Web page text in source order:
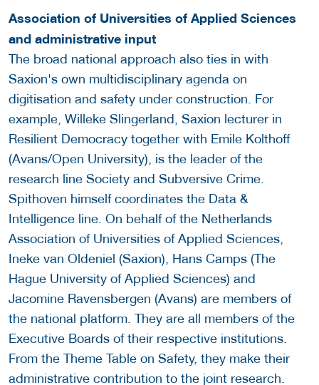
Association of Universities of Applied Sciences
and administrative input
The broad national approach also ties in with
Saxion's own multidisciplinary agenda on
digitisation and safety under construction. For
example, Willeke Slingerland, Saxion lecturer in
Resilient Democracy together with Emile Kolthoff
(Avans/Open University), is the leader of the
research line Society and Subversive Crime.
Spithoven himself coordinates the Data &
Intelligence line. On behalf of the Netherlands
Association of Universities of Applied Sciences,
Ineke van Oldeniel (Saxion), Hans Camps (The
Hague University of Applied Sciences) and
Jacomine Ravensbergen (Avans) are members of
the national platform. They are all members of the
Executive Boards of their respective institutions.
From the Theme Table on Safety, they make their
administrative contribution to the joint research.